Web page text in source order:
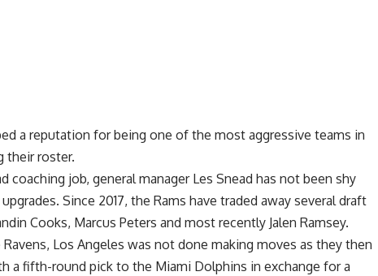
a reputation for being one of the most aggressive teams in
their roster.
coaching job, general manager Les Snead has not been shy
Since 2017, the Rams have traded away several draft
Cooks, Marcus Peters and most recently Jalen Ramsey.
Los Angeles was not done making moves as they then
a fifth-round pick to the Miami Dolphins in exchange for a